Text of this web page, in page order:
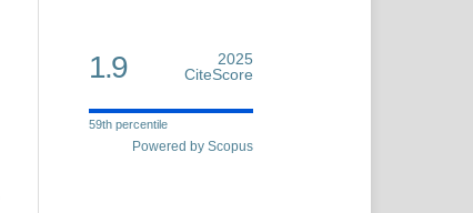
1.9
2025
CiteScore
59th percentile
Powered by Scopus